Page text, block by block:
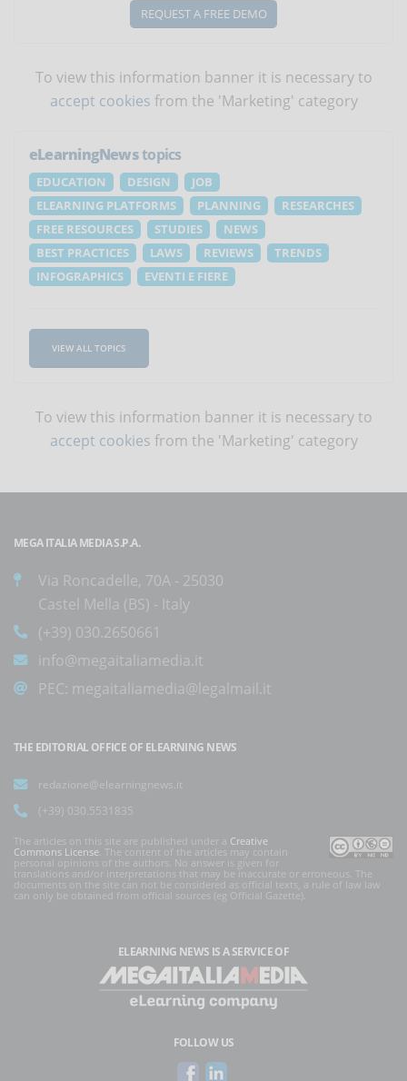
REQUEST A FREE DEMO
To view this information banner it is necessary to
accept cookies from the 'Marketing' category
eLearningNewstopics
EDUCATION DESIGN
JOB
ELEARNING PLATFORMS
PLANNING
RESEARCHES
FREE RESOURCES
STUDIES
NEWS
BEST PRACTICES
LAWS REVIEWS
TRENDS
INFOGRAPHICS
EVENTI E FIERE
VIEW ALL TOPICS
To view this information banner it is necessary to
accept cookies from the 'Marketing' category
MEGA ITALIA MEDIA S.P.A.
Via Roncadelle, 70A - 25030
Castel Mella (BS) - Italy
(+39) 030.2650661
info@megaitaliamedia.it
PEC: megaitaliamedia@legalmail.it
THE EDITORIAL OFFICE OF ELEARNING NEWS
redazione@elearningnews.it
(+39) 030.5531835
The articles on this site are published under a Creative
Commons License . The content of the articles may contain
personal opinions of the authors. No answer is given for
translations and/or interpretations that may be inaccurate or erroneous. The
documents on the site can not be considered as official texts, a rule of law law
can only be obtained from official sources (eg Official Gazette).
ELEARNING NEWS IS A SERVICE OF
FOLLOW US